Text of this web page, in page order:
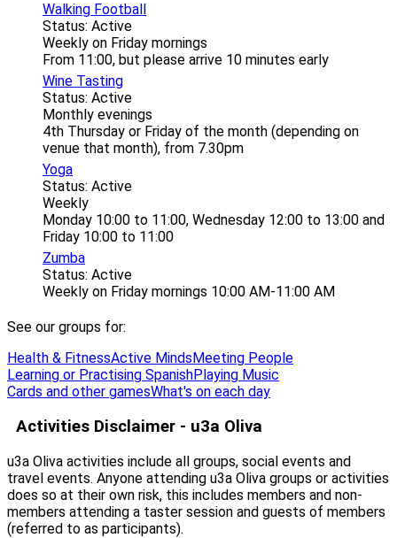
Walking Football
Status: Active
Weekly on Friday mornings
From 11:00, but please arrive 10 minutes early
Wine Tasting
Status: Active
Monthly evenings
4th Thursday or Friday of the month (depending on
venue that month), from 7.30pm
Yoga
Status: Active
Weekly
Monday 10:00 to 11:00, Wednesday 12:00 to 13:00 and
Friday 10:00 to 11:00
Zumba
Status: Active
Weekly on Friday mornings 10:00 AM-11:00 AM
See our groups for:
Health & FitnessActive Minds Meeting People
Learning or Practising SpanishPlaying Music
Cards and other gamesWhat's on each day
Activities Disclaimer - u3a Oliva
u3a Oliva activities include all groups, social events and
travel events. Anyone attending u3a Oliva groups or activities
does so at their own risk, this includes members and non-
members attending a taster session and guests of members
(referred to as participants).